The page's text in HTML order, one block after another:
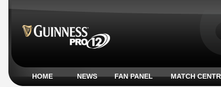
HOME NEWS FAN PANEL MATCH